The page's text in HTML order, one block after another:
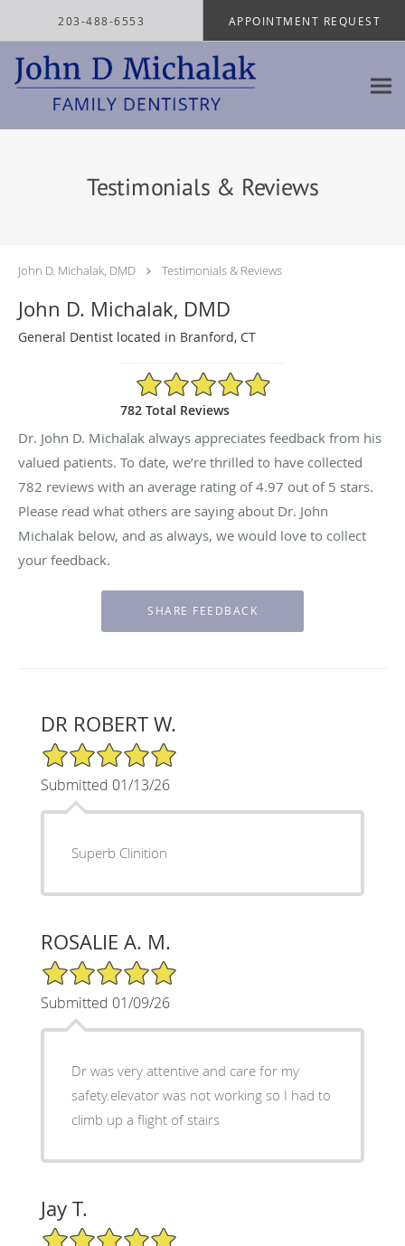
203-488-6553 APPOINTMENT REQUEST
Testimonials & Reviews
John D. Michalak, DMD Testimonials & Reviews
John D. Michalak, DMD
General Dentist located in Branford, CT
4.97/5 Star Rating
782 Total Reviews
Dr. John D. Michalak always appreciates feedback from his
valued patients. To date, we’re thrilled to have collected
782 reviews with an average rating of4.97 out of 5 stars.
Please read what others are saying about Dr. John
Michalak below, and as always, we would love to collect
your feedback.
DR ROBERT W.
5/5 Star Rating
Submitted 01/13/26
Superb Clinition
ROSALIE A. M.
5/5 Star Rating
Submitted 01/09/26
Dr was very attentive and care for my
safety.elevator was not working so I had to
climb up a flight of stairs
Jay T.
5/5 Star Rating